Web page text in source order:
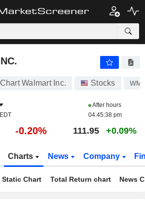
Walmart Inc. Stocks
After hours
04:45:38 pm
-0.20% 111.95 +0.09%
Charts News Company
Static Chart Total Return chart News